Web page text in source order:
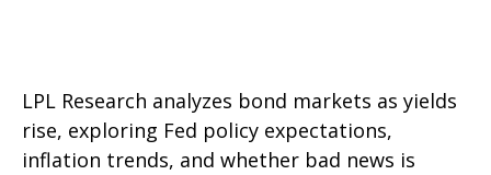
LPL Research analyzes bond markets as yields
rise, exploring Fed policy expectations,
inflation trends, and whether bad news is